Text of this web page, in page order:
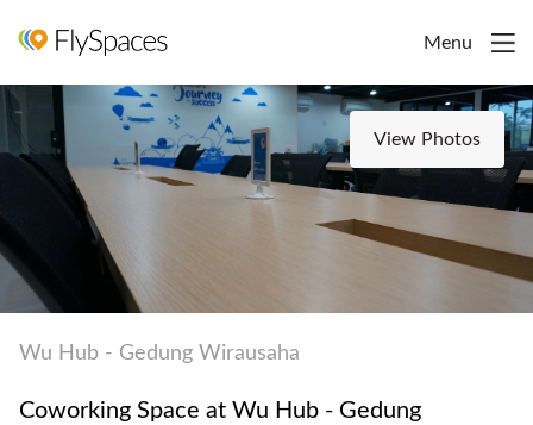
Menu
View Photos
Wu Hub - Gedung Wirausaha
Coworking Space at Wu Hub - Gedung